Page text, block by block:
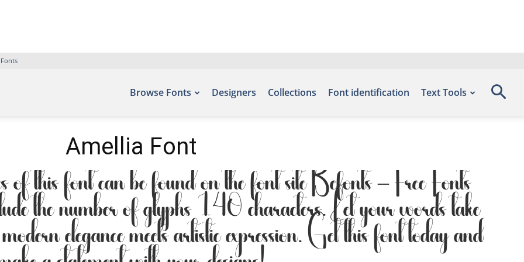
Browse Fonts Designers Collections Font identification Text Tools
Amellia Font
of this font can be found on the font site Befonts – Free Fonts
the number of glyphs 140 characters. Let your words take
elegance meets artistic expression. Get this font today and